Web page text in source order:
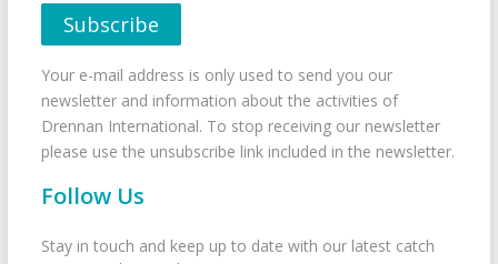
Your e-mail address is only used to send you our
newsletter and information about the activities of
Drennan International. To stop receiving our newsletter
please use the unsubscribe link included in the newsletter.
Follow Us
Stay in touch and keep up to date with our latest catch